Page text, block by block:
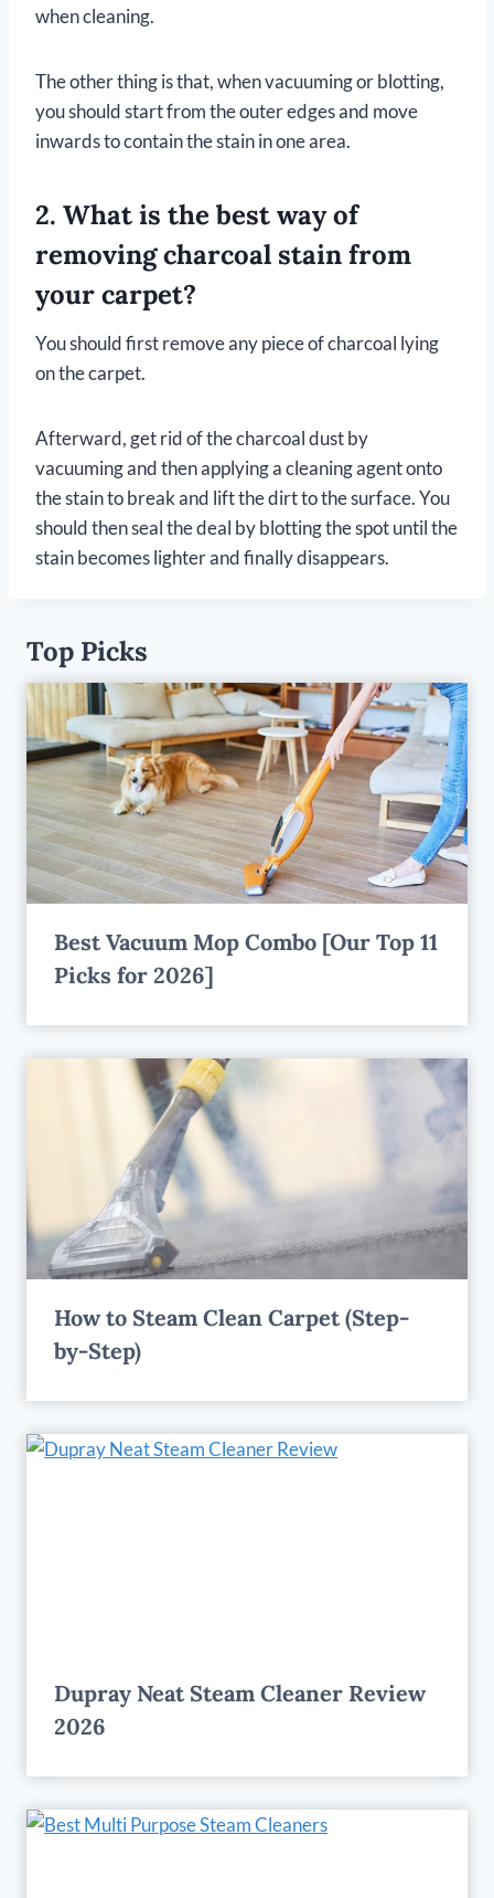
when cleaning.
The other thing is that, when vacuuming or blotting,
you should start from the outer edges and move
inwards to contain the stain in one area.
2. What is the best way of
removing charcoal stain from
your carpet?
You should first remove any piece of charcoal lying
on the carpet.
Afterward, get rid of the charcoal dust by
vacuuming and then applying a cleaning agent onto
the stain to break and lift the dirt to the surface. You
should then seal the deal by blotting the spot until the
stain becomes lighter and finally disappears.
Top Picks
Best Vacuum Mop Combo [Our Top 11
Picks for 2026]
How to Steam Clean Carpet (Step-
by-Step)
Dupray Neat Steam Cleaner Review
2026